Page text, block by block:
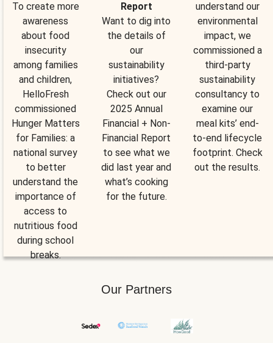
To create more
awareness
about food
insecurity
among families
and children,
HelloFresh
commissioned
Hunger Matters
for Families: a
national survey
to better
understand the
importance of
access to
nutritious food
during school
breaks.
Report
Want to dig into
the details of
our
sustainability
initiatives?
Check out our
2025 Annual
Financial + Non-
Financial Report
to see what we
did last year and
what’s cooking
for the future.
understand our
environmental
impact, we
commissioned a
third-party
sustainability
consultancy to
examine our
meal kits’ end-
to-end lifecycle
footprint. Check
out the results.
Our Partners